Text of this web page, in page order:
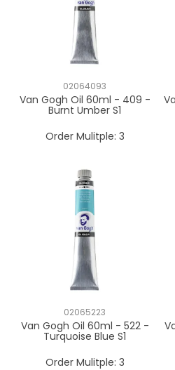
02064093
Van Gogh Oil 60ml - 409 -
Burnt Umber S1
Order Mulitple: 3
02065223
Van Gogh Oil 60ml - 522 -
Turquoise Blue S1
Order Mulitple: 3